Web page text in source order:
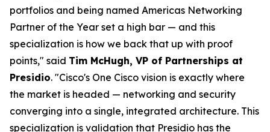
portfolios and being named Americas Networking
Partner of the Year set a high bar — and this
specialization is how we back that up with proof
points," said Tim McHugh, VP of Partnerships at
Presidio. "Cisco's One Cisco vision is exactly where
the market is headed — networking and security
converging into a single, integrated architecture. This
specialization is validation that Presidio has the